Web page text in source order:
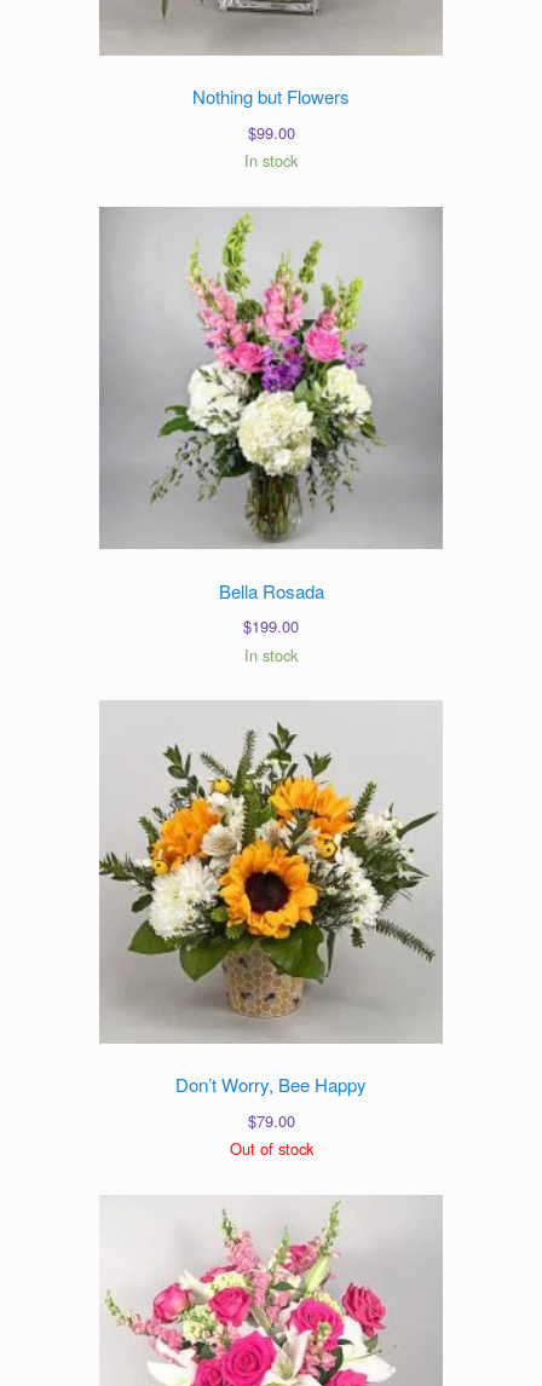
Nothing but Flowers
$99.00
In stock
Bella Rosada
$199.00
In stock
Don’t Worry, Bee Happy
$79.00
Out of stock